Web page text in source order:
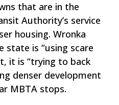
that are in the
Authority’s service
housing. Wronka
state is “using scare
it is “trying to back
denser development
MBTA stops.